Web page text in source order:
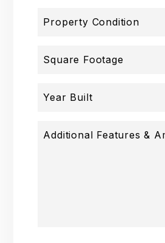
Property Condition
Square Footage
Year Built
Additional Features &